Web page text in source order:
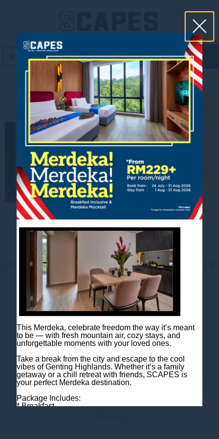
MENU book now
Suite Dining Area
Contact us
Jalan Jaya Permai, Midhills, 69000 Genting Highlands, Pahang
Darul Makmur, Malaysia
T
+603 6106 0833
M+6018 2211 079
E
enquiry@scapeshotel.com
This Merdeka, celebrate freedom the way it’s meant
to be — with fresh mountain air, cozy stays, and
unforgettable moments with your loved ones.
Take a break from the city and escape to the cool
vibes of Genting Highlands. Whether it’s a family
getaway or a chill retreat with friends, SCAPES is
your perfect Merdeka destination.
Package Includes:
* Breakfast